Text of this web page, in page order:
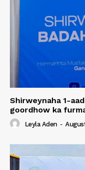
Shirweynaha 1-
goordhow ka
Leyla Aden -